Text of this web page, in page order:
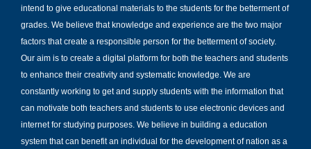
intend to give educational materials to the students for the betterment of
grades. We believe that knowledge and experience are the two major
factors that create a responsible person for the betterment of society.
Our aim is to create a digital platform for both the teachers and students
to enhance their creativity and systematic knowledge. We are
constantly working to get and supply students with the information that
can motivate both teachers and students to use electronic devices and
internet for studying purposes. We believe in building a education
system that can benefit an individual for the development of nation as a